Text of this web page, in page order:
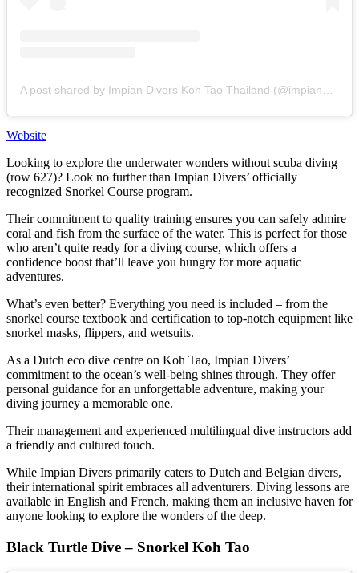
A post shared by Impian Divers Koh Tao Thailand (@impiandivers)
Website
Looking to explore the underwater wonders without scuba diving
(row 627)? Look no further than Impian Divers’ officially
recognized Snorkel Course program.
Their commitment to quality training ensures you can safely admire
coral and fish from the surface of the water. This is perfect for those
who aren’t quite ready for a diving course, which offers a
confidence boost that’ll leave you hungry for more aquatic
adventures.
What’s even better? Everything you need is included – from the
snorkel course textbook and certification to top-notch equipment like
snorkel masks, flippers, and wetsuits.
As a Dutch eco dive centre on Koh Tao, Impian Divers’
commitment to the ocean’s well-being shines through. They offer
personal guidance for an unforgettable adventure, making your
diving journey a memorable one.
Their management and experienced multilingual dive instructors add
a friendly and cultured touch.
While Impian Divers primarily caters to Dutch and Belgian divers,
their international spirit embraces all adventurers. Diving lessons are
available in English and French, making them an inclusive haven for
anyone looking to explore the wonders of the deep.
Black Turtle Dive – Snorkel Koh Tao